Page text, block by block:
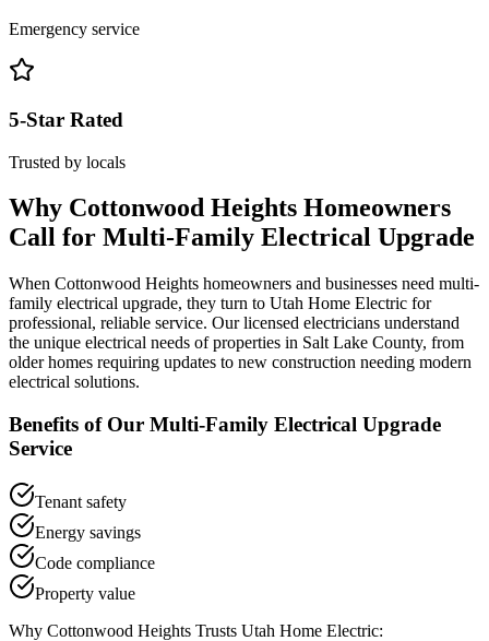
Emergency service
5-Star Rated
Trusted by locals
Why Cottonwood Heights Homeowners
Call for Multi-Family Electrical Upgrade
When Cottonwood Heights homeowners and businesses need multi-
family electrical upgrade, they turn to Utah Home Electric for
professional, reliable service. Our licensed electricians understand
the unique electrical needs of properties in Salt Lake County, from
older homes requiring updates to new construction needing modern
electrical solutions.
Benefits of Our Multi-Family Electrical Upgrade
Service
Tenant safety
Energy savings
Code compliance
Property value
Why Cottonwood Heights Trusts Utah Home Electric: